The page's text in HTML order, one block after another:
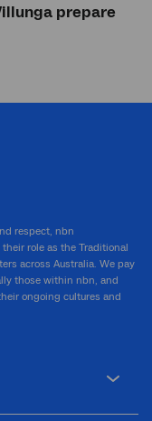
prepare
respect, nbn
role as the Traditional
across Australia. We pay
those within nbn, and
ongoing cultures and